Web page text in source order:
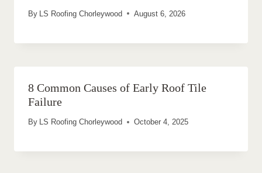
By LS Roofing Chorleywood August 6, 2026
8 Common Causes of Early Roof Tile
Failure
By LS Roofing Chorleywood October 4, 2025